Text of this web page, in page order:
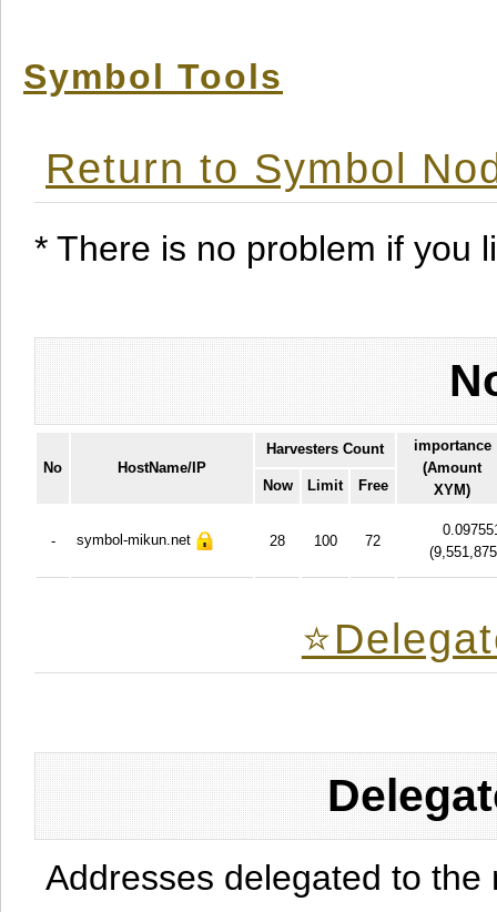
Symbol Tools
Return to Symbol
* There is no problem if you
No HostName/IP
Harvesters Count
importance
(Amount
XYM)
Now Limit Free
- symbol-mikun.net 28 100 72
(9,551,875
Addresses delegated to